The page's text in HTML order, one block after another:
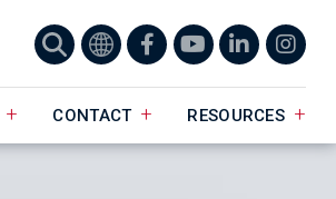
CONTACT RESOURCES